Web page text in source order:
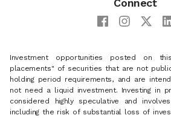
Connect
Investment opportunities posted on
placements" of securities that are not
holding period requirements, and are
not need a liquid investment. Investing in
considered highly speculative and
including the risk of substantial loss of